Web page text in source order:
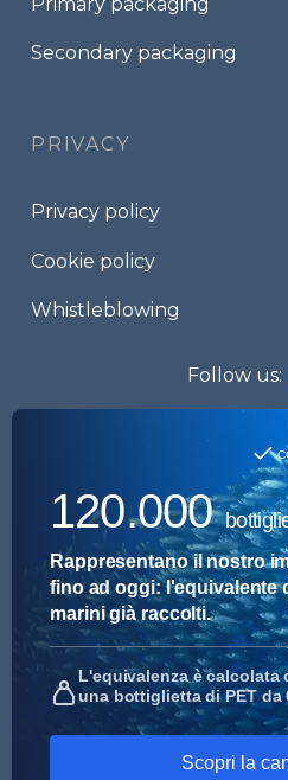
Secondary packaging
PRIVACY
Privacy policy
Cookie policy
Whistleblowing
Follow us: